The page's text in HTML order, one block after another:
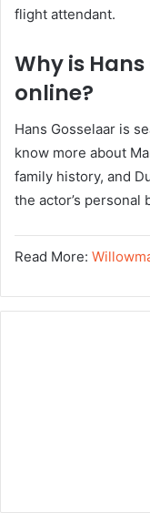
flight attendant.
Why is
online?
Hans Gosselaar is
know more about
family history, and
the actor’s personal
Read More: